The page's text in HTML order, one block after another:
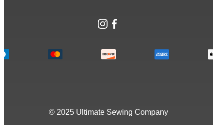
Instagram
Facebook
© 2025 Ultimate Sewing Company